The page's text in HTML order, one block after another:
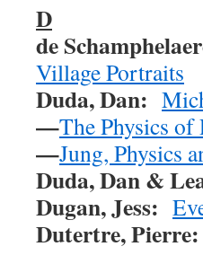
D
de
Village Portraits
Duda, Dan:
—The Physics of
—Jung, Physics
Duda, Dan &
Dugan, Jess:
Dutertre, Pierre: